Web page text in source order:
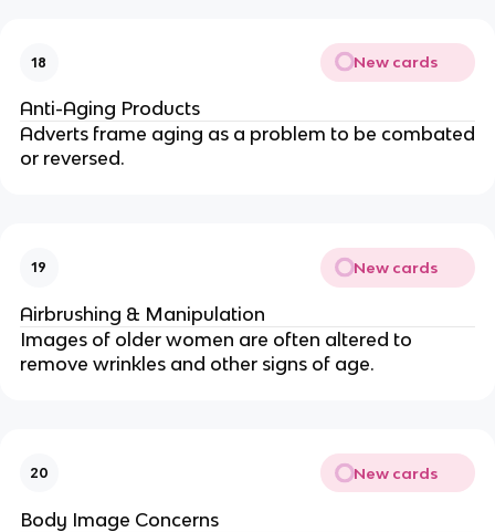
18 New cards
Anti-Aging Products
Adverts frame aging as a problem to be combated
or reversed.
19 New cards
Airbrushing & Manipulation
Images of older women are often altered to
remove wrinkles and other signs of age.
20 New cards
Body Image Concerns